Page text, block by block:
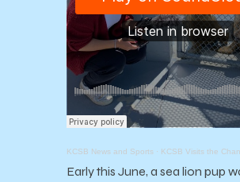
KCSB News and Sports · KCSB Visits the Channel Islands Marine and
Early this June, a sea lion pup